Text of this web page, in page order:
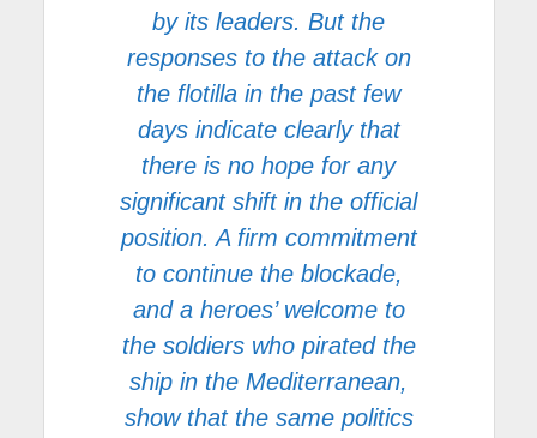
by its leaders. But the
responses to the attack on
the flotilla in the past few
days indicate clearly that
there is no hope for any
significant shift in the official
position. A firm commitment
to continue the blockade,
and a heroes’ welcome to
the soldiers who pirated the
ship in the Mediterranean,
show that the same politics